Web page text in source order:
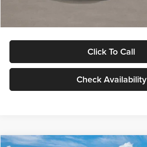
Click To Call
Check Availability